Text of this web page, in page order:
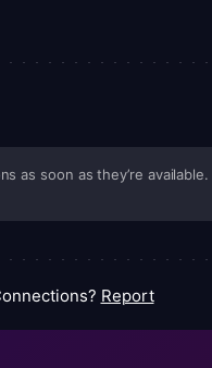
as soon as they’re available.
Report